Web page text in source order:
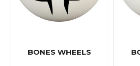
BONES WHEELS